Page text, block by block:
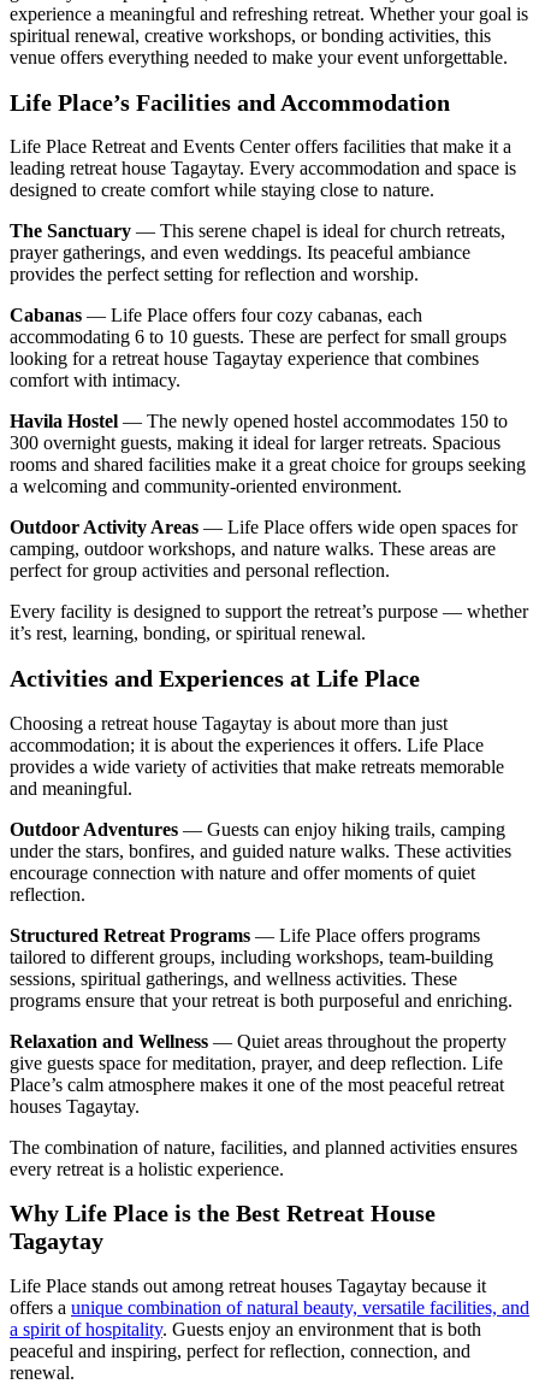
experience a meaningful and refreshing retreat. Whether your goal is
spiritual renewal, creative workshops, or bonding activities, this
venue offers everything needed to make your event unforgettable.
Life Place’s Facilities and Accommodation
Life Place Retreat and Events Center offers facilities that make it a
leading retreat house Tagaytay. Every accommodation and space is
designed to create comfort while staying close to nature.
The Sanctuary — This serene chapel is ideal for church retreats,
prayer gatherings, and even weddings. Its peaceful ambiance
provides the perfect setting for reflection and worship.
Cabanas — Life Place offers four cozy cabanas, each
accommodating 6 to 10 guests. These are perfect for small groups
looking for a retreat house Tagaytay experience that combines
comfort with intimacy.
Havila Hostel — The newly opened hostel accommodates 150 to
300 overnight guests, making it ideal for larger retreats. Spacious
rooms and shared facilities make it a great choice for groups seeking
a welcoming and community-oriented environment.
Outdoor Activity Areas — Life Place offers wide open spaces for
camping, outdoor workshops, and nature walks. These areas are
perfect for group activities and personal reflection.
Every facility is designed to support the retreat’s purpose — whether
it’s rest, learning, bonding, or spiritual renewal.
Activities and Experiences at Life Place
Choosing a retreat house Tagaytay is about more than just
accommodation; it is about the experiences it offers. Life Place
provides a wide variety of activities that make retreats memorable
and meaningful.
Outdoor Adventures — Guests can enjoy hiking trails, camping
under the stars, bonfires, and guided nature walks. These activities
encourage connection with nature and offer moments of quiet
reflection.
Structured Retreat Programs — Life Place offers programs
tailored to different groups, including workshops, team-building
sessions, spiritual gatherings, and wellness activities. These
programs ensure that your retreat is both purposeful and enriching.
Relaxation and Wellness — Quiet areas throughout the property
give guests space for meditation, prayer, and deep reflection. Life
Place’s calm atmosphere makes it one of the most peaceful retreat
houses Tagaytay.
The combination of nature, facilities, and planned activities ensures
every retreat is a holistic experience.
Why Life Place is the Best Retreat House
Tagaytay
Life Place stands out among retreat houses Tagaytay because it
offers a unique combination of natural beauty, versatile facilities, and
a spirit of hospitality. Guests enjoy an environment that is both
peaceful and inspiring, perfect for reflection, connection, and
renewal.